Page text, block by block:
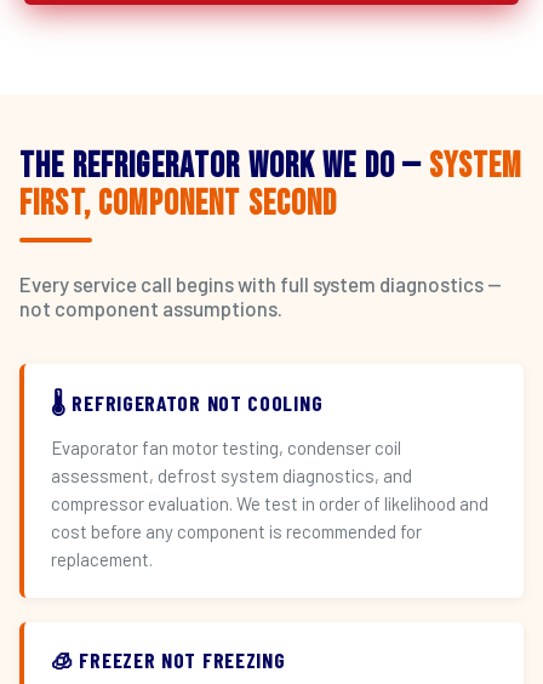
The Refrigerator Work We Do — System
First, Component Second
Every service call begins with full system diagnostics —
not component assumptions.
🌡️ REFRIGERATOR NOT COOLING
Evaporator fan motor testing, condenser coil
assessment, defrost system diagnostics, and
compressor evaluation. We test in order of likelihood and
cost before any component is recommended for
replacement.
🧊 FREEZER NOT FREEZING